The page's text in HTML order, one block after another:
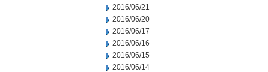
2016/06/21
2016/06/20
2016/06/17
2016/06/16
2016/06/15
2016/06/14